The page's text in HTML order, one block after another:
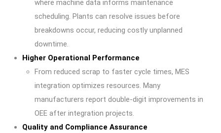
where machine data informs maintenance
scheduling. Plants can resolve issues before
breakdowns occur, reducing costly unplanned
downtime.
Higher Operational Performance
From reduced scrap to faster cycle times, MES
integration optimizes resources. Many
manufacturers report double-digit improvements in
OEE after integration projects.
Quality and Compliance Assurance